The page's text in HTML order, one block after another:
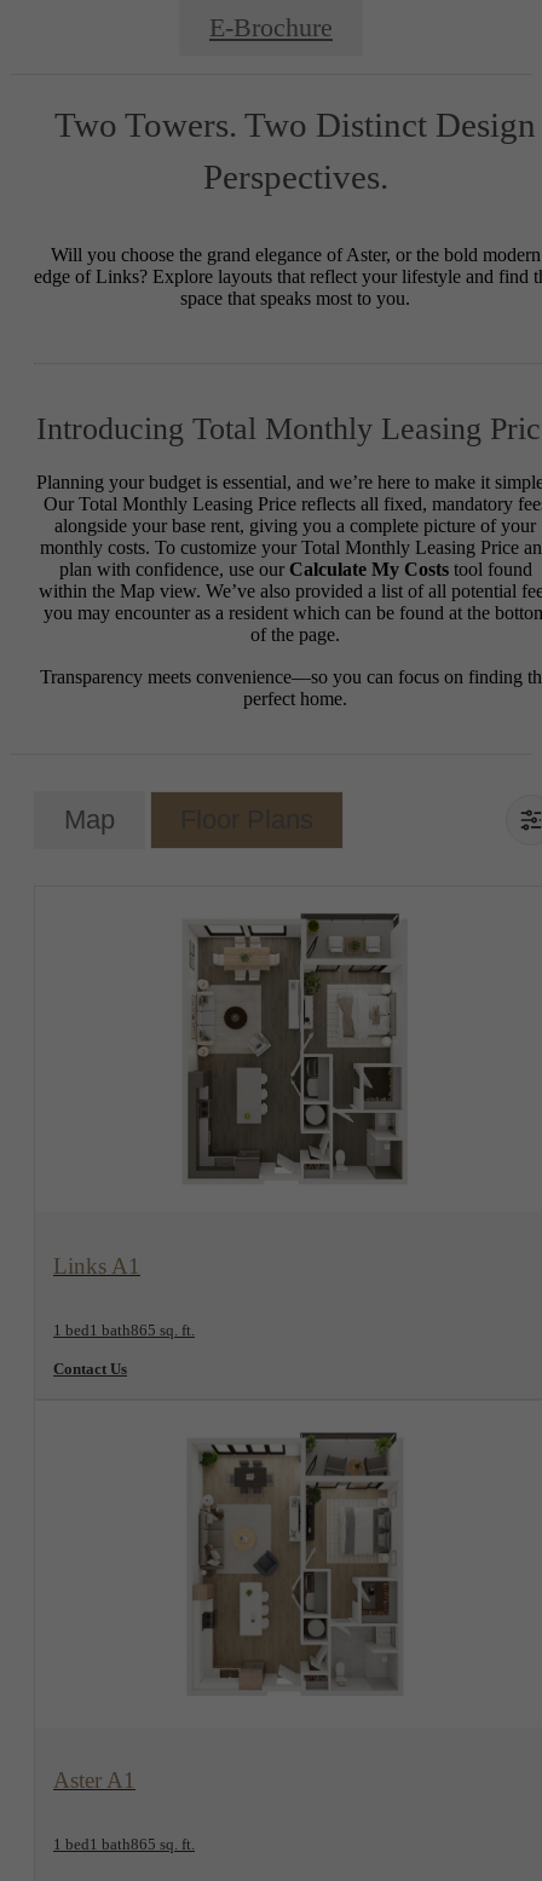
E-Brochure
Two Towers. Two Distinct Design
Perspectives.
Will you choose the grand elegance of Aster, or the bold modern
edge of Links? Explore layouts that reflect your lifestyle and find
space that speaks most to you.
Introducing Total Monthly Leasing
Planning your budget is essential, and we’re here to make it
Our Total Monthly Leasing Price reflects all fixed, mandatory
alongside your base rent, giving you a complete picture of your
monthly costs. To customize your Total Monthly Leasing Price
plan with confidence, use our Calculate My Coststool found
within the Map view. We’ve also provided a list of all potential
you may encounter as a resident which can be found at the
of the page.
Transparency meets convenience—so you can focus on finding
perfect home.
Map
Links A1
1 bed1 bath865 sq. ft.
Contact Us
Aster A1
1 bed1 bath865 sq. ft.